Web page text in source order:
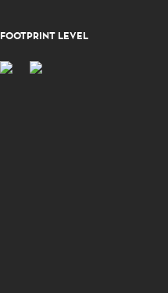
FOOTPRINT LEVEL